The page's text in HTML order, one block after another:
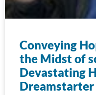
Conveying
the Midst of
Devastating
Dreamstarter